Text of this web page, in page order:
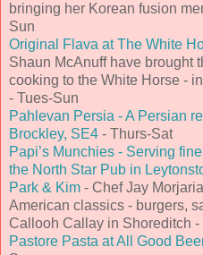
bringing her Korean fusion
Sun
Original Flava at The White
Shaun McAnuff have brought
cooking to the White Horse -
- Tues-Sun
Pahlevan Persia - A Persian
Brockley, SE4 - Thurs-Sat
Papi’s Munchies - Serving
the North Star Pub in
Park & Kim - Chef Jay
American classics - burgers,
Callooh Callay in Shoreditch -
Pastore Pasta at All Good